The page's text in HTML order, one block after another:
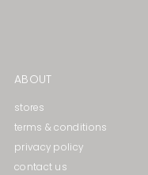
ABOUT
stores
terms & conditions
privacy policy
contact us